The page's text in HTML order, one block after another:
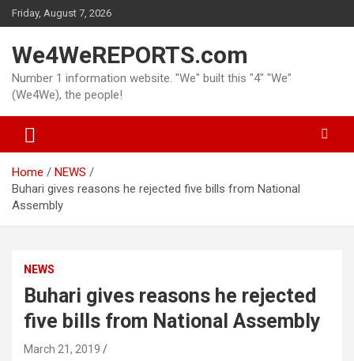
Skip
to
Friday, August 7, 2026
We4WeREPORTS.com
Number 1 information website. "We" built this "4" "We"
(We4We), the people!
Home
NEWS
Buhari gives reasons he rejected five bills from National
Assembly
NEWS
Buhari gives reasons he rejected
five bills from National Assembly
March 21, 2019